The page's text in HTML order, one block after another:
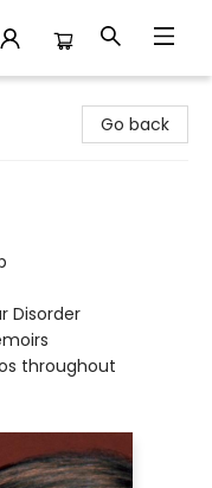
Go back
Disorder
throughout